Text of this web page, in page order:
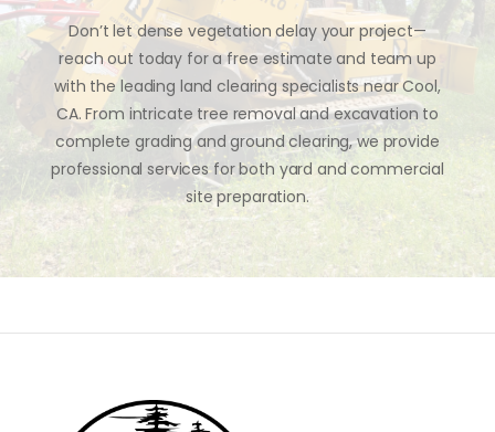
Don’t let dense vegetation delay your project—
reach out today for a free estimate and team up
with the leading land clearing specialists near Cool,
CA. From intricate tree removal and excavation to
complete grading and ground clearing, we provide
professional services for both yard and commercial
site preparation.